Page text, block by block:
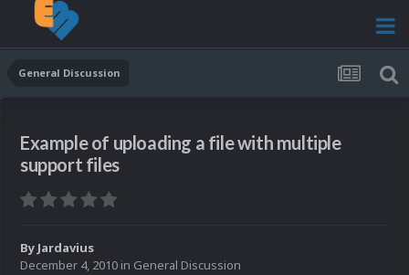
General Discussion
Example of uploading a file with multiple
support files
By Jardavius
December 4, 2010 in General Discussion